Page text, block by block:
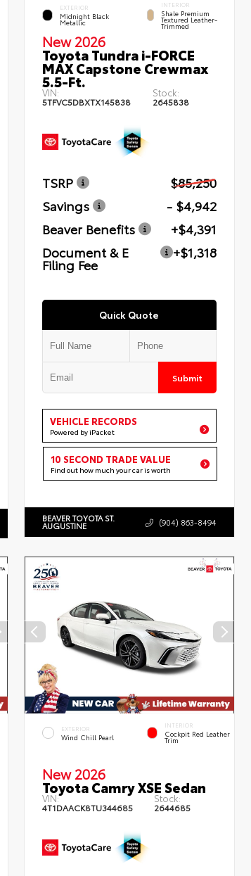
EXTERIOR
Midnight Black
Metallic
INTERIOR
Shale Premium
Textured Leather-
Trimmed
New 2026
Toyota Tundra i-FORCE
MAX Capstone Crewmax
5.5-Ft.
VIN:
5TFVC5DBXTX145838
Stock:
2645838
TSRP
$85,250
Savings
- $4,942
Beaver Benefits
+$4,391
Document & E
Filing Fee
+$1,318
Quick Quote
Submit
VEHICLE RECORDS
Powered by iPacket
10 SECOND TRADE VALUE
Find out how much your car is worth
BEAVER TOYOTA ST.
AUGUSTINE (904) 863-8494
EXTERIOR
Wind Chill Pearl
INTERIOR
Cockpit Red Leather
Trim
New 2026
Toyota Camry XSE Sedan
VIN:
4T1DAACK8TU344685
Stock:
2644685